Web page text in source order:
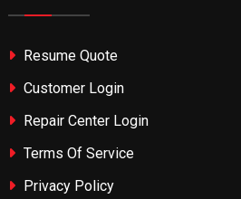
Resume Quote
Customer Login
Repair Center Login
Terms Of Service
Privacy Policy